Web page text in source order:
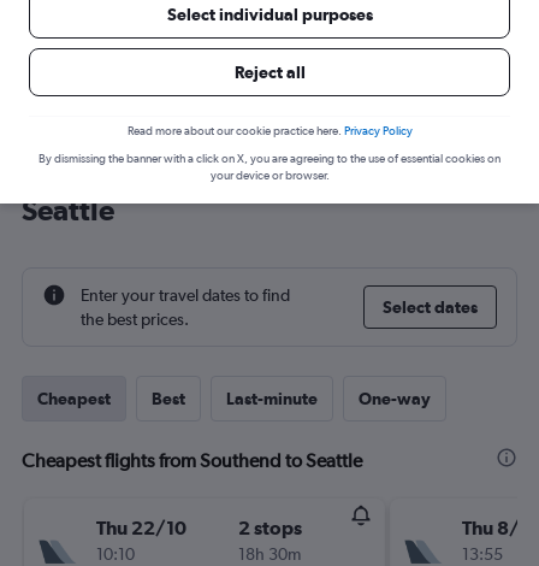
Cheap flight deals from Southend to
Seattle
Enter your travel dates to find
the best prices.
Select dates
Cheapest Best Last-minute One-way
Cheapest flights from Southend to Seattle
Thu 22/10
10:10
2 stops
18h 30m
Thu 8/10
13:55
Select individual purposes
Reject all
Read more about our cookie practice here. Privacy Policy
By dismissing the banner with a click on X, you are agreeing to the use of essential cookies on
your device or browser.